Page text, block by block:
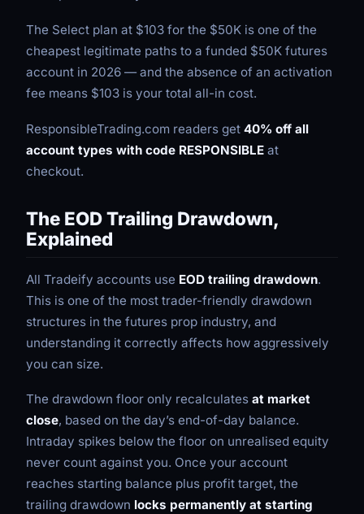
The Select plan at $103 for the $50K is one of the
cheapest legitimate paths to a funded $50K futures
account in 2026 — and the absence of an activation
fee means $103 is your total all-in cost.
ResponsibleTrading.com readers get 40% off all
account types with code RESPONSIBLE at
checkout.
The EOD Trailing Drawdown,
Explained
All Tradeify accounts use EOD trailing drawdown.
This is one of the most trader-friendly drawdown
structures in the futures prop industry, and
understanding it correctly affects how aggressively
you can size.
The drawdown floor only recalculates at market
close, based on the day’s end-of-day balance.
Intraday spikes below the floor on unrealised equity
never count against you. Once your account
reaches starting balance plus profit target, the
trailing drawdown locks permanently at starting